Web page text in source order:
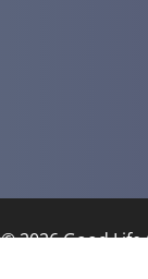
© 2026 Good